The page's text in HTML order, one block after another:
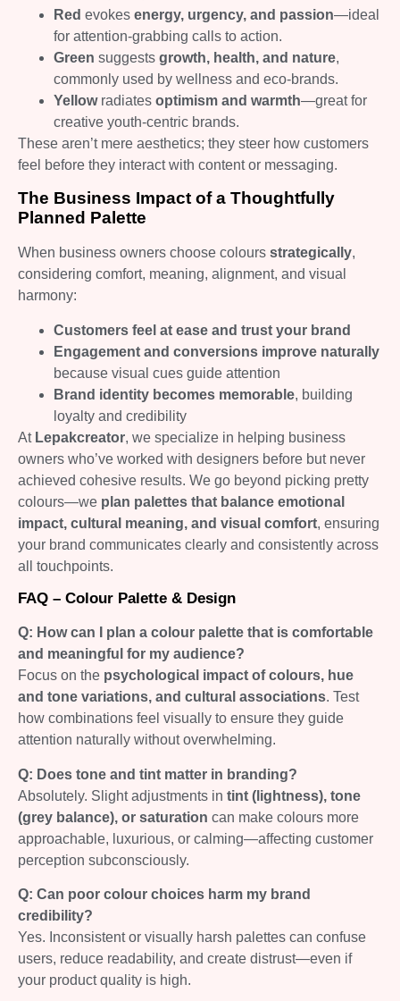
Red evokes energy, urgency, and passion—ideal
for attention‑grabbing calls to action.
Green suggests growth, health, and nature,
commonly used by wellness and eco‑brands.
Yellowradiates optimism and warmth—great for
creative youth‑centric brands.
These aren’t mere aesthetics; they steer how customers
feel before they interact with content or messaging.
The Business Impact of a Thoughtfully
Planned Palette
When business owners choose colours strategically,
considering comfort, meaning, alignment, and visual
harmony:
Customers feel at ease and trust your brand
Engagement and conversions improve naturally
because visual cues guide attention
Brand identity becomes memorable, building
loyalty and credibility
At Lepakcreator, we specialize in helping business
owners who’ve worked with designers before but never
achieved cohesive results. We go beyond picking pretty
colours—we plan palettes that balance emotional
impact, cultural meaning, and visual comfort, ensuring
your brand communicates clearly and consistently across
all touchpoints.
FAQ – Colour Palette & Design
Q: How can I plan a colour palette that is comfortable
and meaningful for my audience?
Focus on the psychological impact of colours, hue
and tone variations, and cultural associations. Test
how combinations feel visually to ensure they guide
attention naturally without overwhelming.
Q: Does tone and tint matter in branding?
Absolutely. Slight adjustments in tint (lightness), tone
(grey balance), or saturation can make colours more
approachable, luxurious, or calming—affecting customer
perception subconsciously.
Q: Can poor colour choices harm my brand
credibility?
Yes. Inconsistent or visually harsh palettes can confuse
users, reduce readability, and create distrust—even if
your product quality is high.